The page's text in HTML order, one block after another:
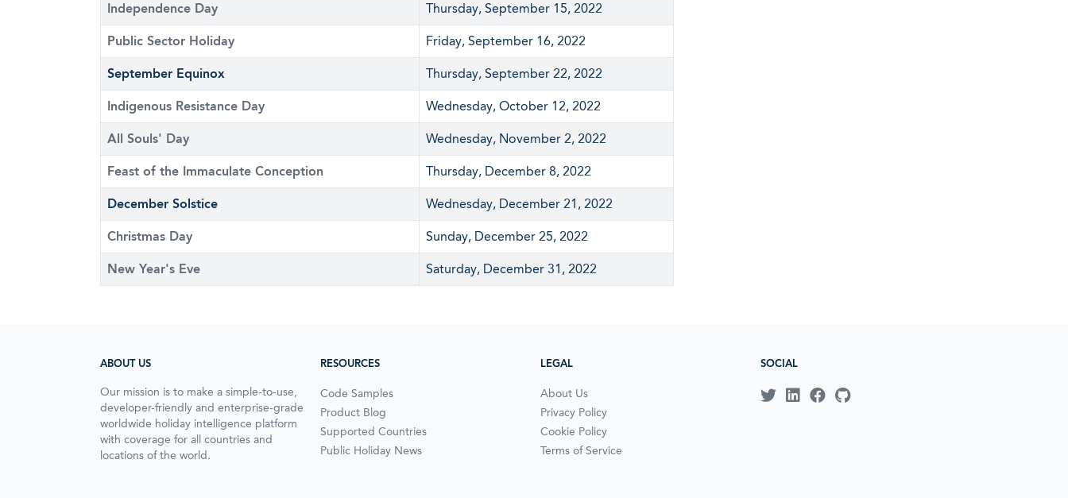
Independence Day Thursday, September 15, 2022
Public Sector Holiday Friday, September 16, 2022
September Equinox Thursday, September 22, 2022
Indigenous Resistance Day Wednesday, October 12, 2022
All Souls' Day Wednesday, November 2, 2022
Feast of the Immaculate Conception Thursday, December 8, 2022
December Solstice Wednesday, December 21, 2022
Christmas Day Sunday, December 25, 2022
New Year's Eve Saturday, December 31, 2022
ABOUT US
Our mission is to make a simple-to-use,
developer-friendly and enterprise-grade
worldwide holiday intelligence platform
with coverage for all countries and
locations of the world.
RESOURCES
Code Samples
Product Blog
Supported Countries
Public Holiday News
LEGAL
About Us
Privacy Policy
Cookie Policy
Terms of Service
SOCIAL